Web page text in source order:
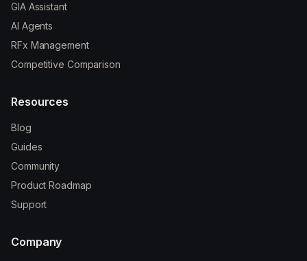
GIA Assistant
AI Agents
RFx Management
Competitive Comparison
Resources
Blog
Guides
Community
Product Roadmap
Support
Company